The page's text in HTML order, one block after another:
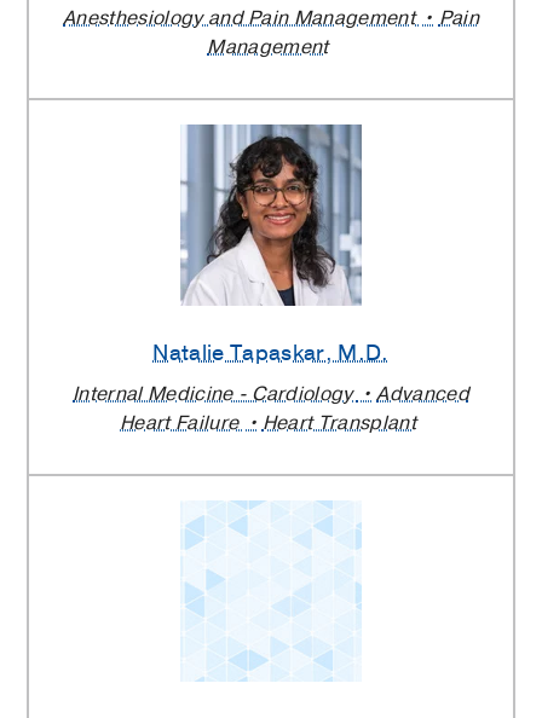
Anesthesiology and Pain Management
Pain
Management
Natalie Tapaskar, M.D.
Internal Medicine - Cardiology
Advanced
Heart Failure
Heart Transplant